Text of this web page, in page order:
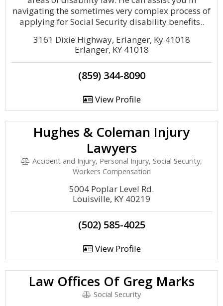
navigating the sometimes very complex process of
applying for Social Security disability benefits..
3161 Dixie Highway, Erlanger, Ky 41018
Erlanger, KY 41018
(859) 344-8090
View Profile
Hughes & Coleman Injury
Lawyers
Accident and Injury, Personal Injury, Social Security,
Workers Compensation
5004 Poplar Level Rd.
Louisville, KY 40219
(502) 585-4025
View Profile
Law Offices Of Greg Marks
Social Security